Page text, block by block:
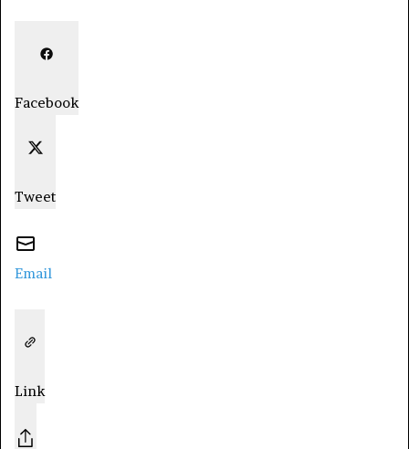
Facebook
Tweet
Email
Link